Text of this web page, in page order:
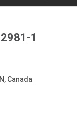
1
Canada